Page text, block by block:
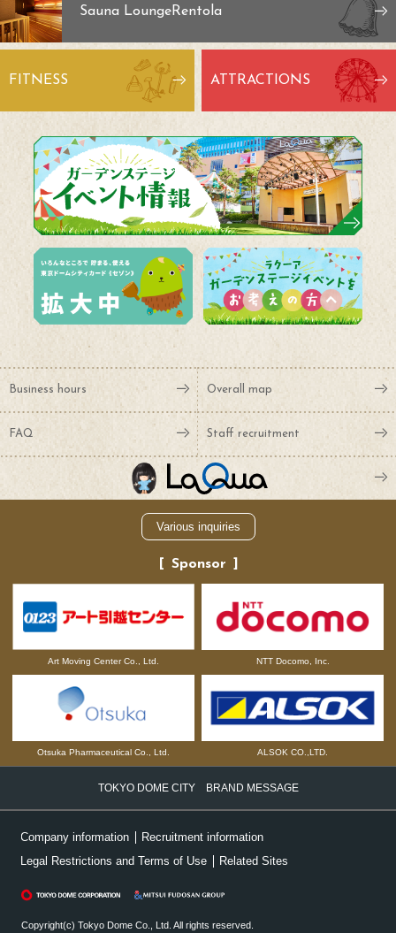
Sauna LoungeRentola
FITNESS ATTRACTIONS
Business hours Overall map
FAQ Staff recruitment
Various inquiries
Sponsor
Art Moving Center Co., Ltd. NTT Docomo, Inc.
Otsuka Pharmaceutical Co., Ltd. ALSOK CO.,LTD.
TOKYO DOME CITY BRAND MESSAGE
Company information
Recruitment information
Legal Restrictions and Terms of Use
Related Sites
Copyright(c) Tokyo Dome Co., Ltd. All rights reserved.